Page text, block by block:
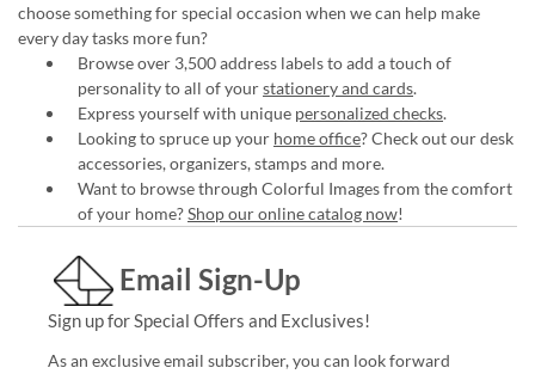
choose something for special occasion when we can help make
every day tasks more fun?
Browse over 3,500 address labels to add a touch of
personality to all of yourstationery and cards.
Express yourself with unique personalized checks.
Looking to spruce up your home office? Check out our desk
accessories, organizers, stamps and more.
Want to browse through Colorful Images from the comfort
of your home?Shop our online catalog now!
Email Sign-Up
Sign up for Special Offers and Exclusives!
As an exclusive email subscriber, you can look forward